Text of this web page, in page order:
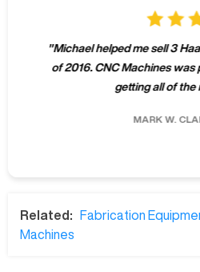
Michael helped me sell 3 Haas
of 2016. CNC Machines was
getting all of the
MARK W. CLARK
Related: Fabrication
Machines